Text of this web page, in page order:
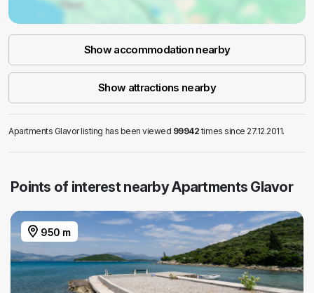
Show accommodation nearby
Show attractions nearby
Apartments Glavor listing has been viewed 99942times since 27.12.2011.
Points of interest nearby Apartments Glavor
950 m